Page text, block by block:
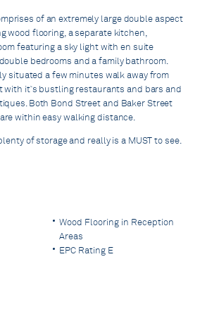
of an extremely large double aspect
wood flooring, a separate kitchen,
featuring a sky light with en suite
bedrooms and a family bathroom.
situated a few minutes walk away from
with it`s bustling restaurants and bars and
Both Bond Street and Baker Street
within easy walking distance.
of storage and really is a MUST to see.
Wood Flooring in Reception
Areas
EPC Rating E